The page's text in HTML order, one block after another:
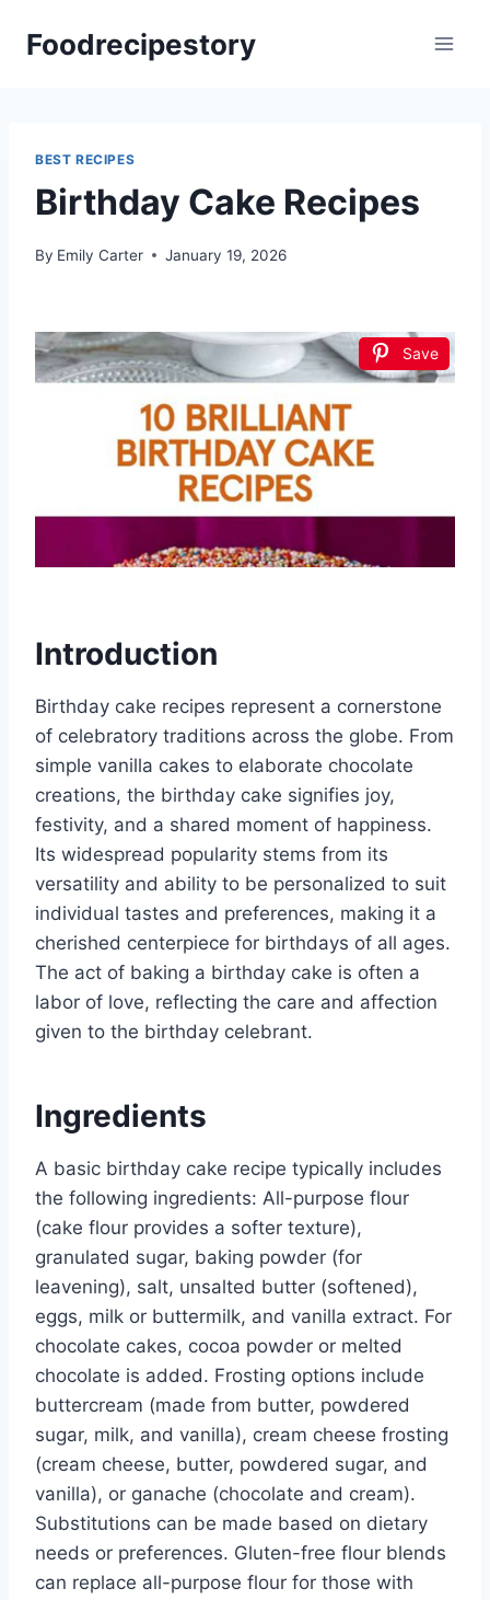
Foodrecipestory
BEST RECIPES
Birthday Cake Recipes
By Emily Carter January 19, 2026
Save
Introduction
Birthday cake recipes represent a cornerstone
of celebratory traditions across the globe. From
simple vanilla cakes to elaborate chocolate
creations, the birthday cake signifies joy,
festivity, and a shared moment of happiness.
Its widespread popularity stems from its
versatility and ability to be personalized to suit
individual tastes and preferences, making it a
cherished centerpiece for birthdays of all ages.
The act of baking a birthday cake is often a
labor of love, reflecting the care and affection
given to the birthday celebrant.
Ingredients
A basic birthday cake recipe typically includes
the following ingredients: All-purpose flour
(cake flour provides a softer texture),
granulated sugar, baking powder (for
leavening), salt, unsalted butter (softened),
eggs, milk or buttermilk, and vanilla extract. For
chocolate cakes, cocoa powder or melted
chocolate is added. Frosting options include
buttercream (made from butter, powdered
sugar, milk, and vanilla), cream cheese frosting
(cream cheese, butter, powdered sugar, and
vanilla), or ganache (chocolate and cream).
Substitutions can be made based on dietary
needs or preferences. Gluten-free flour blends
can replace all-purpose flour for those with